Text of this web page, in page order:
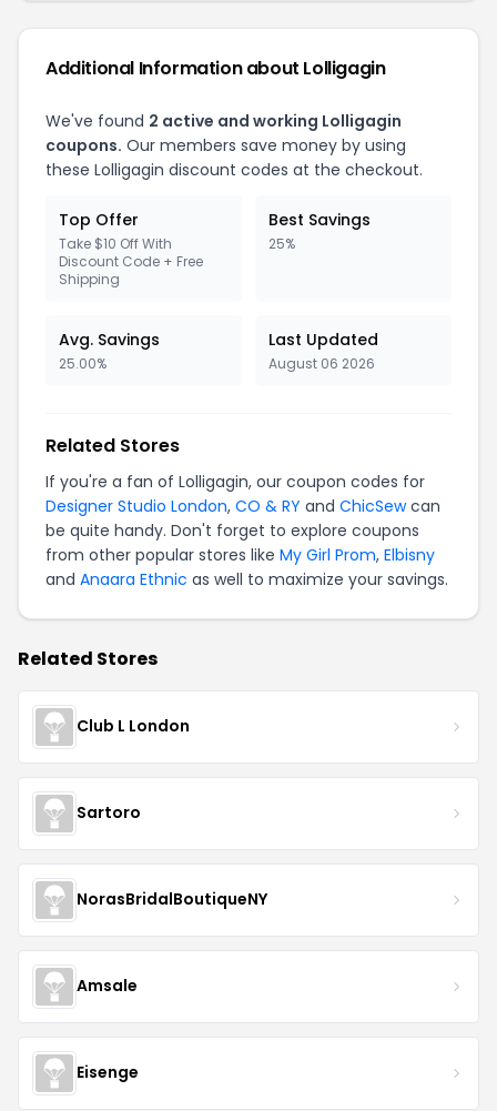
Additional Information about Lolligagin
We've found 2 active and working Lolligagin
coupons. Our members save money by using
these Lolligagin discount codes at the checkout.
Top Offer
Take $10 Off With
Discount Code + Free
Shipping
Best Savings
25%
Avg. Savings
25.00%
Last Updated
August 06 2026
Related Stores
If you're a fan of Lolligagin, our coupon codes for
Designer Studio London, CO & RY and ChicSewcan
be quite handy. Don't forget to explore coupons
from other popular stores like My Girl Prom, Elbisny
and Anaara Ethnic as well to maximize your savings.
Related Stores
Club L London
Sartoro
NorasBridalBoutiqueNY
Amsale
Eisenge